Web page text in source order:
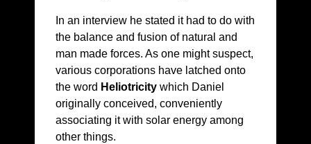
In an interview he stated it had to do with
the balance and fusion of natural and
man made forces. As one might suspect,
various corporations have latched onto
the word Heliotricity which Daniel
originally conceived, conveniently
associating it with solar energy among
other things.